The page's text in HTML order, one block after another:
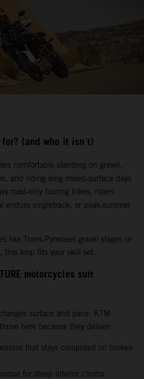
(and who it isn´t)
comfortable standing on gravel,
and riding long mixed‑surface days
road‑only touring bikes, riders
enduro singletrack, or peak‑summer
like Trans‑Pyrenees gravel stages or
this loop fits your skill set.
motorcycles suit
surface and pace. KTM
here because they deliver:
that stays composed on broken
for steep interior climbs